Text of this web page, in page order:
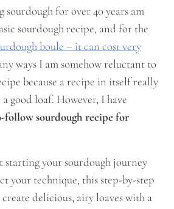
sourdough for over 40 years am
sourdough recipe, and for the
boule – it can cost very
ways I am somehow reluctant to
because a recipe in itself really
good loaf. However, I have
follow sourdough recipe for
starting your sourdough journey
your technique, this step-by-step
delicious, airy loaves with a